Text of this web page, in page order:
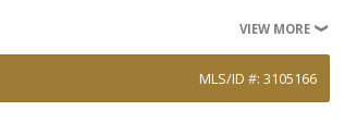
VIEW MORE
MLS/ID #: 3105166